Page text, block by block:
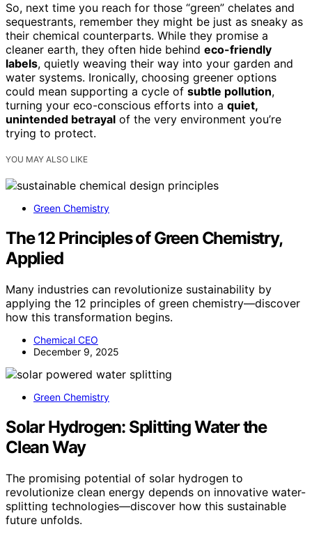
So, next time you reach for those “green” chelates and
sequestrants, remember they might be just as sneaky as
their chemical counterparts. While they promise a
cleaner earth, they often hide behind eco-friendly
labels, quietly weaving their way into your garden and
water systems. Ironically, choosing greener options
could mean supporting a cycle of subtle pollution,
turning your eco-conscious efforts into a quiet,
unintended betrayal of the very environment you’re
trying to protect.
YOU MAY ALSO LIKE
Green Chemistry
The 12 Principles of Green Chemistry,
Applied
Many industries can revolutionize sustainability by
applying the 12 principles of green chemistry—discover
how this transformation begins.
Chemical CEO
December 9, 2025
Green Chemistry
Solar Hydrogen: Splitting Water the
Clean Way
The promising potential of solar hydrogen to
revolutionize clean energy depends on innovative water-
splitting technologies—discover how this sustainable
future unfolds.